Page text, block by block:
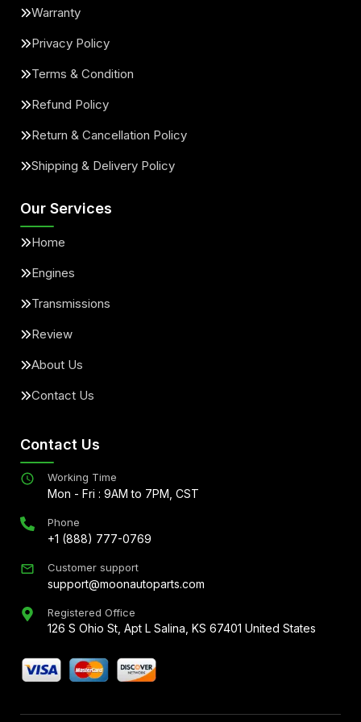
Warranty
Privacy Policy
Terms & Condition
Refund Policy
Return & Cancellation Policy
Shipping & Delivery Policy
Our Services
Home
Engines
Transmissions
Review
About Us
Contact Us
Contact Us
Working Time
Mon - Fri : 9AM to 7PM, CST
Phone
+1 (888) 777-0769
Customer support
support@moonautoparts.com
Registered Office
126 S Ohio St, Apt L Salina, KS 67401 United States